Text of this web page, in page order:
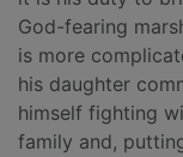
God-fearing
is more
his daughter
himself fighting
family and,